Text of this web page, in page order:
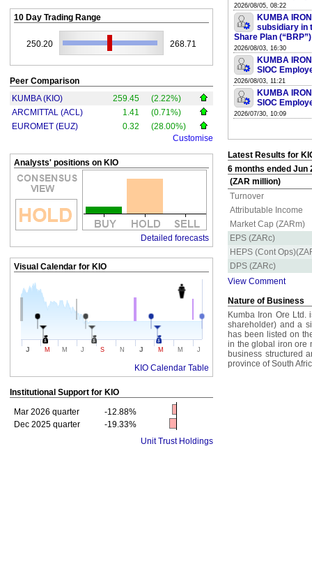
10 Day Trading Range
250.20 268.71
Peer Comparison
KUMBA (KIO)
259.45
(2.22%)
ARCMITTAL (ACL)
1.41
(0.71%)
EUROMET (EUZ)
0.32
(28.00%)
Customise
Analysts' positions on KIO
Detailed forecasts
Visual Calendar for KIO
J M M J S N J M M J
KIO Calendar Table
Institutional Support for KIO
Mar 2026 quarter
-12.88%
Dec 2025 quarter
-19.33%
Unit Trust Holdings
2026/08/05, 08:22
KUMBA
subsidiary in
Share Plan (“BRP”)
2026/08/03, 16:30
KUMBA
SIOC
2026/08/03, 11:21
KUMBA
SIOC
2026/07/30, 10:09
Latest Results for
6 months ended Jun
(ZAR million)
Turnover
Attributable Income
Market Cap (ZARm)
EPS (ZARc)
HEPS (Cont
DPS (ZARc)
View Comment
Nature of Business
Kumba Iron Ore Ltd.
shareholder) and a
has been listed on
in the global iron ore
business structured
province of South